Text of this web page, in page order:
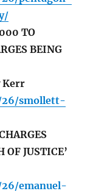
TO
BEING
Kerr
26/smollett-
OF JUSTICE’
emanuel-